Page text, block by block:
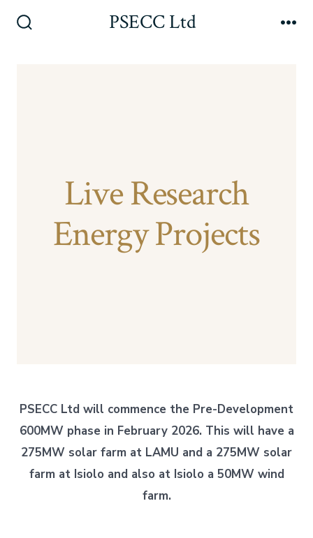
PSECC Ltd
Live Research
Energy Projects
PSECC Ltd will commence the Pre-Development
600MW phase in February 2026. This will have a
275MW solar farm at LAMU and a 275MW solar
farm at Isiolo and also at Isiolo a 50MW wind
farm.